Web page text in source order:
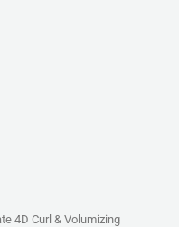
4D Curl & Volumizing